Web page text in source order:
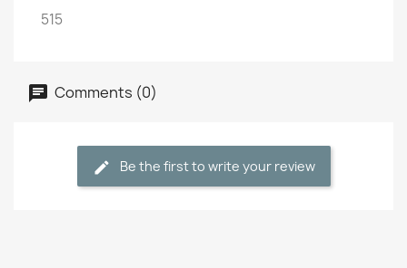
515
Comments (0)
Be the first to write your review